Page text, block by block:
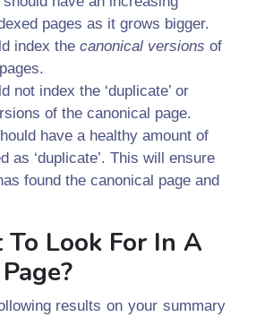
pages as it grows bigger.
index thecanonical versions of
not index the ‘duplicate’ or
of the canonical page.
have a healthy amount of
as ‘duplicate’. This will ensure
found the canonical page and
Look For In A
results on your summary